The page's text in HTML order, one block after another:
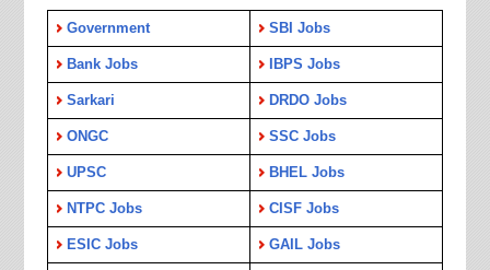
Government SBI Jobs
Bank Jobs IBPS Jobs
Sarkari DRDO Jobs
ONGC SSC Jobs
UPSC BHEL Jobs
NTPC Jobs CISF Jobs
ESIC Jobs GAIL Jobs